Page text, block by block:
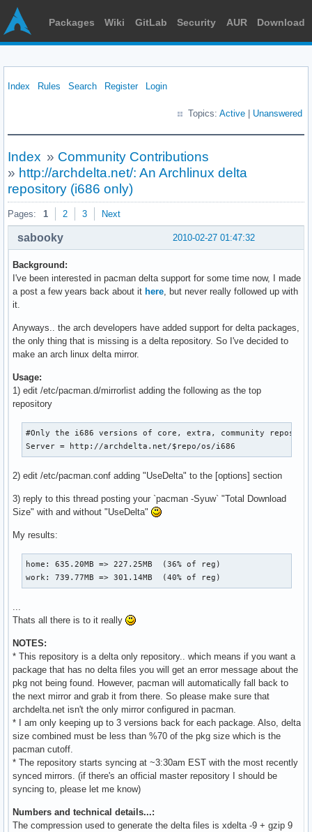
Packages Wiki GitLab Security AUR Download
Index Rules Search Register Login
Topics: Active Unanswered
Index » Community Contributions
» http://archdelta.net/: An Archlinux delta
repository (i686 only)
Pages: 1 2 3 Next
2010-02-27 01:47:32
sabooky
Background:
I've been interested in pacman delta support for some time now, I made
a post a few years back about it here , but never really followed up with
it.
Anyways.. the arch developers have added support for delta packages,
the only thing that is missing is a delta repository. So I've decided to
make an arch linux delta mirror.
Usage:
1) edit /etc/pacman.d/mirrorlist adding the following as the top
repository
#Only the i686 versions of core, extra, community repos
Server = http://archdelta.net/$repo/os/i686
2) edit /etc/pacman.conf adding "UseDelta" to the [options] section
3) reply to this thread posting your `pacman -Syuw` "Total Download
Size" with and without "UseDelta"
My results:
home: 635.20MB => 227.25MB  (36% of reg)
work: 739.77MB => 301.14MB  (40% of reg)
...
Thats all there is to it really
NOTES:
* This repository is a delta only repository.. which means if you want a
package that has no delta files you will get an error message about the
pkg not being found. However, pacman will automatically fall back to
the next mirror and grab it from there. So please make sure that
archdelta.net isn't the only mirror configured in pacman.
* I am only keeping up to 3 versions back for each package. Also, delta
size combined must be less than %70 of the pkg size which is the
pacman cutoff.
* The repository starts syncing at ~3:30am EST with the most recently
synced mirrors. (if there's an official master repository I should be
syncing to, please let me know)
Numbers and technical details...:
The compression used to generate the delta files is xdelta -9 + gzip 9